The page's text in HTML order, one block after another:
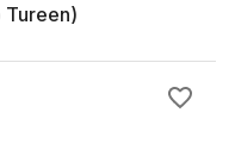
Tureen)